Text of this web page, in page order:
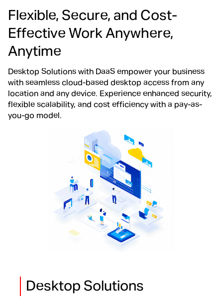
Flexible, Secure, and Cost-
Effective Work Anywhere,
Anytime
Desktop Solutions with DaaS empower your business
with seamless cloud-based desktop access from any
location and any device. Experience enhanced security,
flexible scalability, and cost efficiency with a pay-as-
you-go model.
Desktop Solutions